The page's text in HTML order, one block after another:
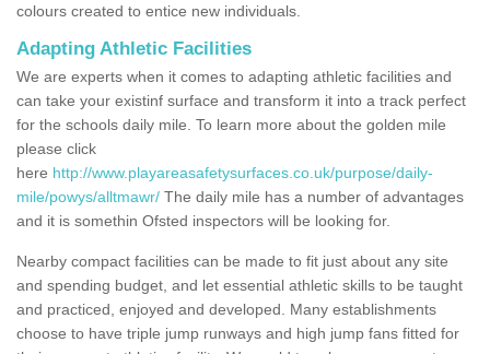
colours created to entice new individuals.
Adapting Athletic Facilities
We are experts when it comes to adapting athletic facilities and
can take your existinf surface and transform it into a track perfect
for the schools daily mile. To learn more about the golden mile
please click
here http://www.playareasafetysurfaces.co.uk/purpose/daily-
mile/powys/alltmawr/ The daily mile has a number of advantages
and it is somethin Ofsted inspectors will be looking for.
Nearby compact facilities can be made to fit just about any site
and spending budget, and let essential athletic skills to be taught
and practiced, enjoyed and developed. Many establishments
choose to have triple jump runways and high jump fans fitted for